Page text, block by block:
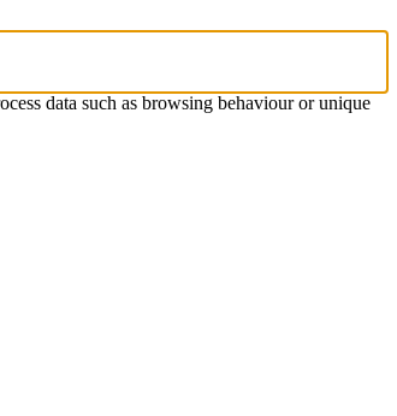
data such as browsing behaviour or unique